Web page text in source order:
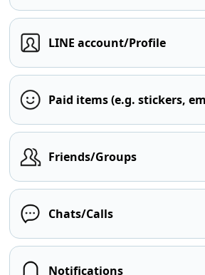
LINE account/Profile
Paid items (e.g. stickers,
Friends/Groups
Chats/Calls
Notifications